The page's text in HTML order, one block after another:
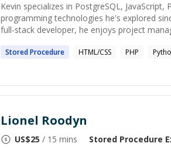
Kevin specializes in PostgreSQL,
programming technologies he's explored
full-stack developer, he enjoys project
StoredProcedure HTML/CSS PHP
Lionel Roodyn
US$25 / 15 mins Stored Procedure